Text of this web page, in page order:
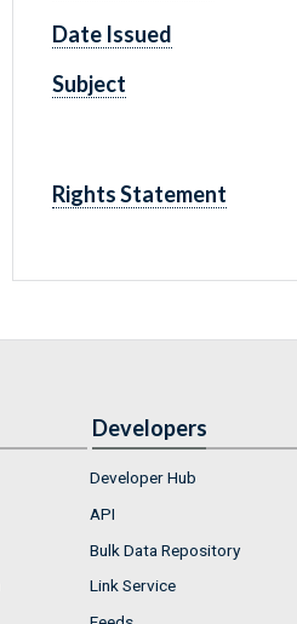
Date Issued
Subject
Rights Statement
Developers
Developer Hub
API
Bulk Data Repository
Link Service